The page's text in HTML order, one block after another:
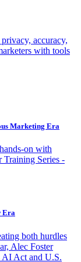
accuracy,
with tools
Marketing Era
on with
Training Series -
Era
both hurdles
Alec Foster
AI Act and U.S.